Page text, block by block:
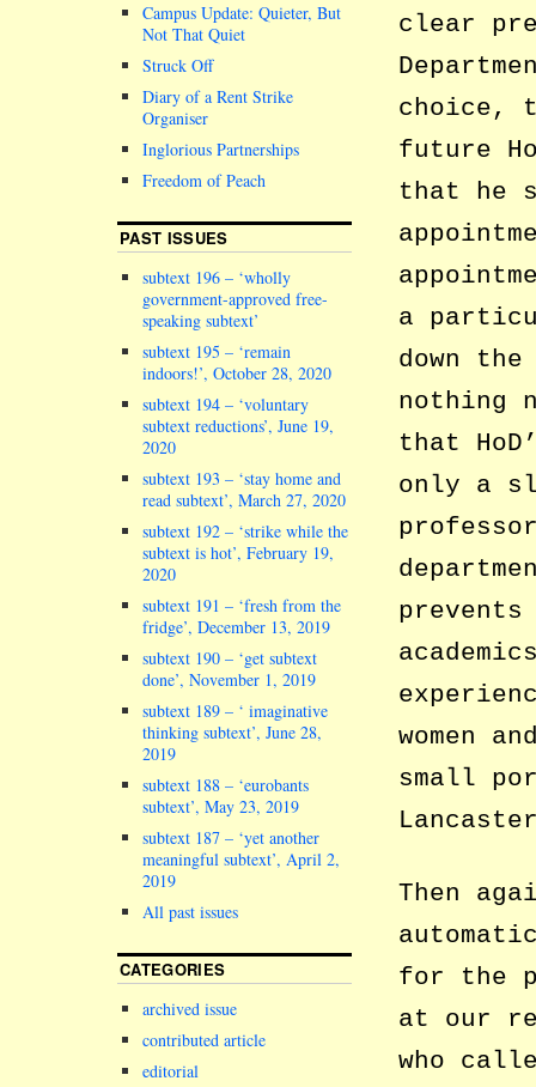
clear
choice,
future
that he
a
down
nothing
that
only a
women
small
Then
for the
at our
who
Campus Update: Quieter, But
Not That Quiet
Struck Off
Diary of a Rent Strike
Organiser
Inglorious Partnerships
Freedom of Peach
PAST ISSUES
subtext 196 – ‘wholly
government-approved free-
speaking subtext’
subtext 195 – ‘remain
indoors!’, October 28, 2020
subtext 194 – ‘voluntary
subtext reductions’, June 19,
2020
subtext 193 – ‘stay home and
read subtext’, March 27, 2020
subtext 192 – ‘strike while the
subtext is hot’, February 19,
2020
subtext 191 – ‘fresh from the
fridge’, December 13, 2019
subtext 190 – ‘get subtext
done’, November 1, 2019
subtext 189 – ‘ imaginative
thinking subtext’, June 28,
2019
subtext 188 – ‘eurobants
subtext’, May 23, 2019
subtext 187 – ‘yet another
meaningful subtext’, April 2,
2019
All past issues
CATEGORIES
archived issue
contributed article
editorial